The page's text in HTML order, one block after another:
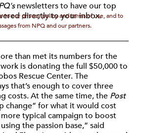
newsletters to have our top
directly to your inbox.
to our privacy policy and terms of use, and to
from NPQ and our partners.
than met its numbers for the
is donating the full $50,000 to
Rescue Center. The
that’s enough to cover three
costs. At the same time, the Post
change” for what it would cost
typical campaign to boost
the passion base,” said